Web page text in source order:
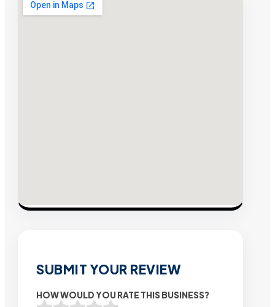
SUBMIT YOUR REVIEW
HOW WOULD YOU RATE THIS BUSINESS?